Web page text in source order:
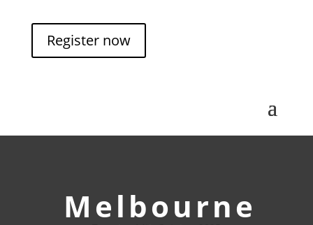
Register now
Melbourne